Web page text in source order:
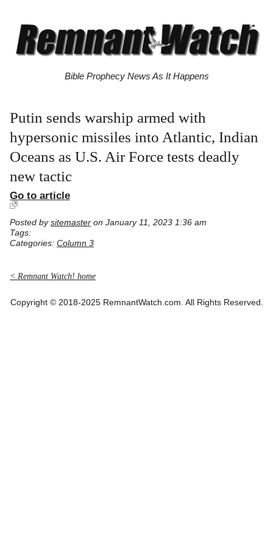
Bible Prophecy News As It Happens
Putin sends warship armed with
hypersonic missiles into Atlantic, Indian
Oceans as U.S. Air Force tests deadly
new tactic
Go to article
Posted by sitemaster on January 11, 2023 1:36 am
Tags:
Categories: Column 3
< Remnant Watch! home
Copyright © 2018-2025 RemnantWatch.com. All Rights Reserved.